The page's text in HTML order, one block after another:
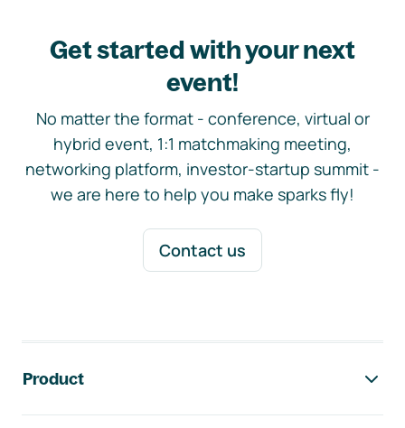
Get started with your next
event!
No matter the format - conference, virtual or
hybrid event, 1:1 matchmaking meeting,
networking platform, investor-startup summit -
we are here to help you make sparks fly!
Contact us
Product